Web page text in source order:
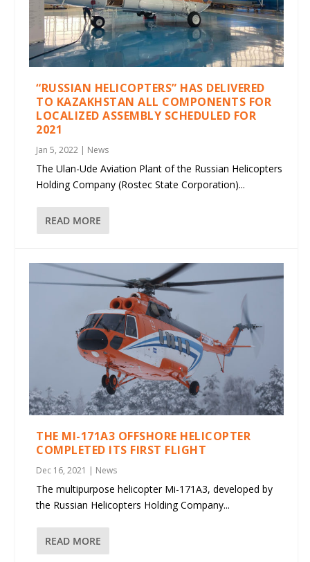
“RUSSIAN HELICOPTERS” HAS DELIVERED
TO KAZAKHSTAN ALL COMPONENTS FOR
LOCALIZED ASSEMBLY SCHEDULED FOR
2021
Jan 5, 2022 | News
The Ulan-Ude Aviation Plant of the Russian Helicopters
Holding Company (Rostec State Corporation)...
READ MORE
THE MI-171A3 OFFSHORE HELICOPTER
COMPLETED ITS FIRST FLIGHT
Dec 16, 2021 | News
The multipurpose helicopter Mi-171A3, developed by
the Russian Helicopters Holding Company...
READ MORE